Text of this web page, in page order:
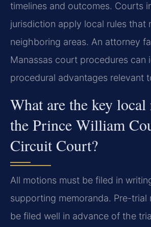
timelines and outcomes. Courts
jurisdiction apply local rules that
neighboring areas. An attorney
Manassas court procedures can
procedural advantages relevant
What are the key
the Prince William
Circuit Court?
All motions must be filed in
supporting memoranda. Pre-trial
be filed well in advance of the